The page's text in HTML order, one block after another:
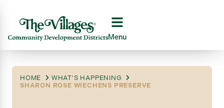
Menu
HOME
WHAT'S HAPPENING
SHARON ROSE WIECHENS PRESERVE